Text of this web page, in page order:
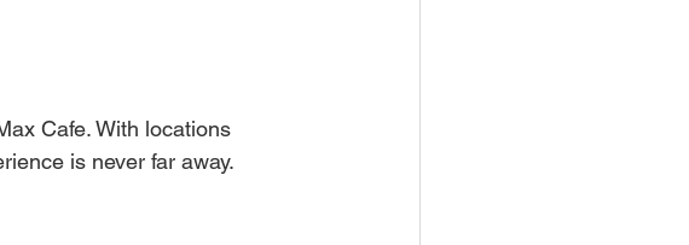
Cafe. With locations
is never far away.